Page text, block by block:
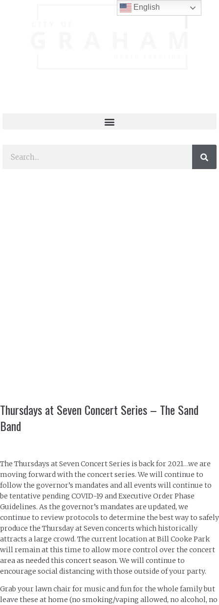
Thursdays at Seven Concert Series – The Sand
Band
The Thursdays at Seven Concert Series is back for 2021…we are
moving forward with the concert series. We will continue to
follow the governor’s mandates and all events will continue to
be tentative pending COVID-19 and Executive Order Phase
Guidelines. As the governor’s mandates are updated, we
continue to review protocols to determine the best way to safely
produce the Thursday at Seven concerts which historically
attracts a large crowd. The current location at Bill Cooke Park
will remain at this time to allow more control over the concert
area as needed this concert season. We will continue to
encourage social distancing with those outside of your party.
Grab your lawn chair for music and fun for the whole family but
leave these at home (no smoking/vaping allowed, no alcohol, no
English